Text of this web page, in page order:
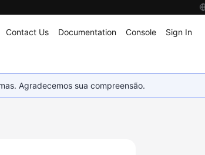
Contact Us Documentation Console Sign In
Agradecemos sua compreensão.